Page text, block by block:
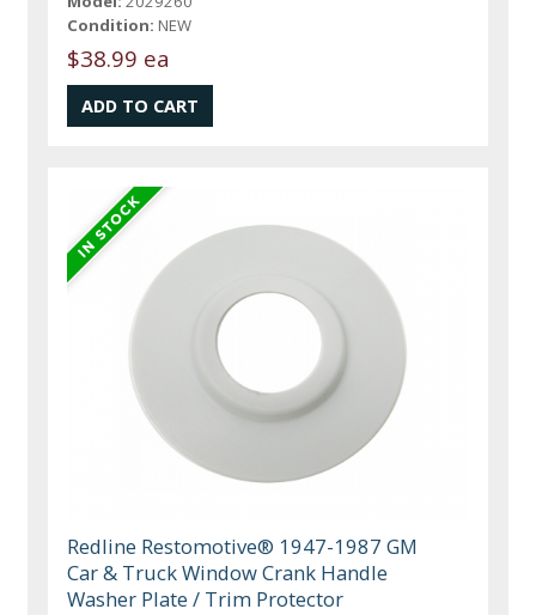
Condition: NEW
$38.99 ea
Redline Restomotive® 1947-1987 GM
Car & Truck Window Crank Handle
Washer Plate / Trim Protector